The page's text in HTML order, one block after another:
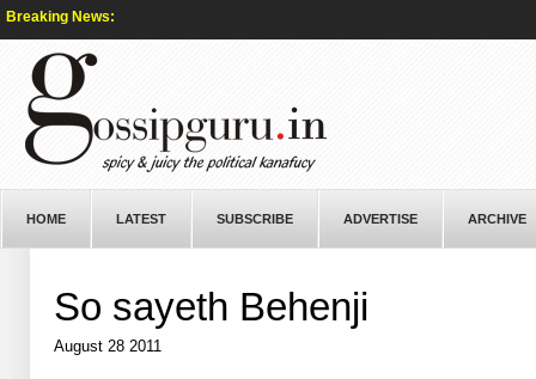
Breaking News:
HOME LATEST SUBSCRIBE ADVERTISE ARCHIVE
So sayeth Behenji
August 28 2011